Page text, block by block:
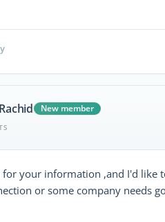
New member
your information ,and I'd like
or some company needs